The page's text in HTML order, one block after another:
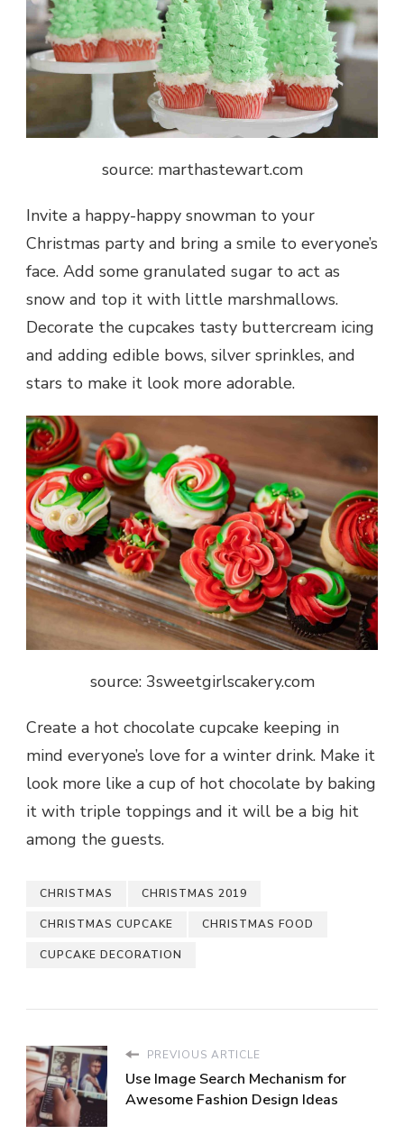
source: marthastewart.com
Invite a happy-happy snowman to your
Christmas party and bring a smile to everyone’s
face. Add some granulated sugar to act as
snow and top it with little marshmallows.
Decorate the cupcakes tasty buttercream icing
and adding edible bows, silver sprinkles, and
stars to make it look more adorable.
source: 3sweetgirlscakery.com
Create a hot chocolate cupcake keeping in
mind everyone’s love for a winter drink. Make it
look more like a cup of hot chocolate by baking
it with triple toppings and it will be a big hit
among the guests.
CHRISTMAS CHRISTMAS 2019
CHRISTMAS CUPCAKE CHRISTMAS FOOD
CUPCAKE DECORATION
PREVIOUS ARTICLE
Use Image Search Mechanism for
Awesome Fashion Design Ideas